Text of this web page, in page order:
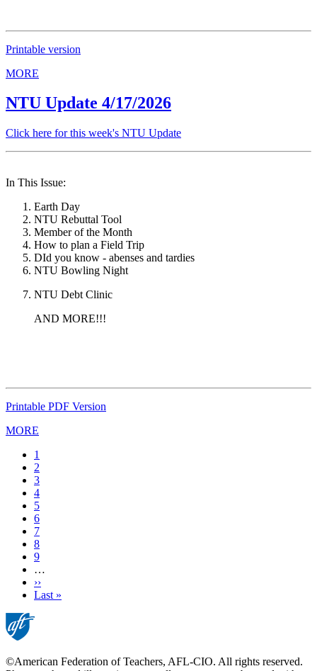
Printable version
MORE
NTU Update 4/17/2026
Click here for this week's NTU Update
In This Issue:
Earth Day
NTU Rebuttal Tool
Member of the Month
How to plan a Field Trip
DId you know - abenses and tardies
NTU Bowling Night
NTU Debt Clinic
AND MORE!!!
Printable PDF Version
MORE
Current
page
1
Page
2
Page
3
Page
4
Page
5
Page
6
Page
7
Page
8
Page
9
…
Next
page
››
Last
Last »
©American Federation of Teachers, AFL-CIO. All rights reserved.